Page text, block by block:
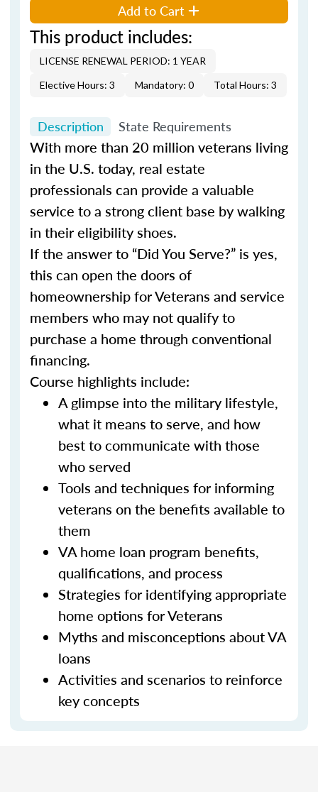
Add to Cart
This product includes:
LICENSE RENEWAL PERIOD: 1 YEAR
Elective Hours: 3
Mandatory: 0 Total Hours: 3
Description State Requirements
With more than 20 million veterans living
in the U.S. today, real estate
professionals can provide a valuable
service to a strong client base by walking
in their eligibility shoes.
If the answer to “Did You Serve?” is yes,
this can open the doors of
homeownership for Veterans and service
members who may not qualify to
purchase a home through conventional
financing.
Course highlights include:
A glimpse into the military lifestyle,
what it means to serve, and how
best to communicate with those
who served
Tools and techniques for informing
veterans on the benefits available to
them
VA home loan program benefits,
qualifications, and process
Strategies for identifying appropriate
home options for Veterans
Myths and misconceptions about VA
loans
Activities and scenarios to reinforce
key concepts